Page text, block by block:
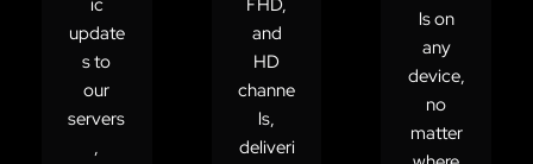
update
s to
our
servers
and
HD
channe
ls,
deliveri
ls on
any
device,
no
matter